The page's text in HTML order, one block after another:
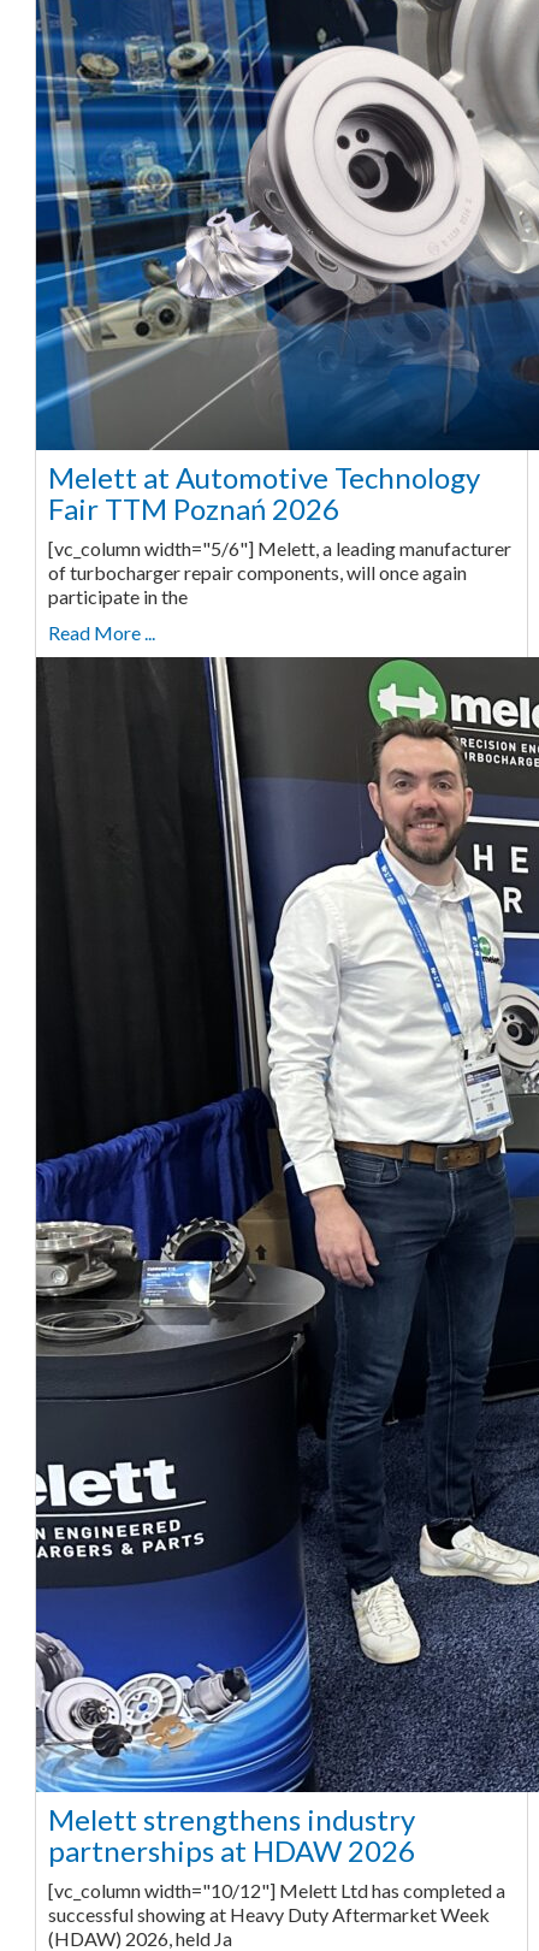
Melett at Automotive Technology
Fair TTM Poznań 2026
[vc_column width="5/6"] Melett, a leading manufacturer
of turbocharger repair components, will once again
participate in the
Read More ...
Melett strengthens industry
partnerships at HDAW 2026
[vc_column width="10/12"] Melett Ltd has completed a
successful showing at Heavy Duty Aftermarket Week
(HDAW) 2026, held Ja